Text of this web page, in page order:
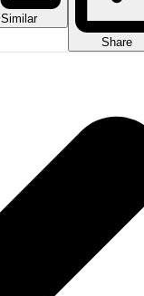
Similar
Share